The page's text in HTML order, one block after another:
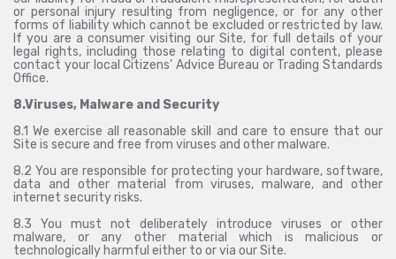
or personal injury resulting from negligence, or for any other
forms of liability which cannot be excluded or restricted by law.
If you are a consumer visiting our Site, for full details of your
legal rights, including those relating to digital content, please
contact your local Citizens’ Advice Bureau or Trading Standards
Office.
8.Viruses, Malware and Security
8.1 We exercise all reasonable skill and care to ensure that our
Site is secure and free from viruses and other malware.
8.2 You are responsible for protecting your hardware, software,
data and other material from viruses, malware, and other
internet security risks.
8.3 You must not deliberately introduce viruses or other
malware, or any other material which is malicious or
technologically harmful either to or via our Site.